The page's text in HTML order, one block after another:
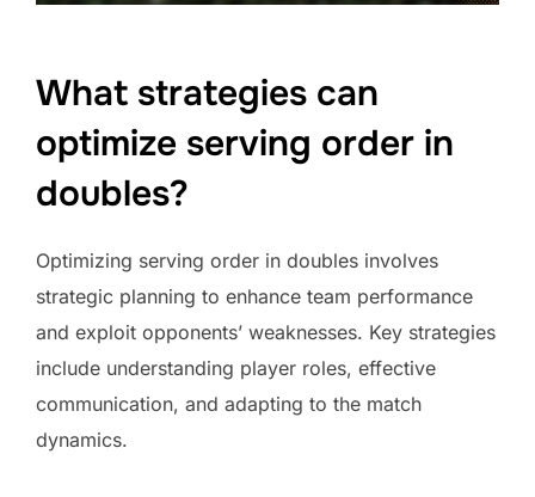
What strategies can
optimize serving order in
doubles?
Optimizing serving order in doubles involves
strategic planning to enhance team performance
and exploit opponents’ weaknesses. Key strategies
include understanding player roles, effective
communication, and adapting to the match
dynamics.